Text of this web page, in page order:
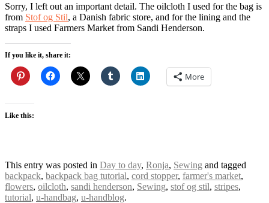
Sorry, I left out an important detail. The oilcloth I used for the bag is
from Stof og Stil, a Danish fabric store, and for the lining and the
straps I used Farmers Market from Sandi Henderson.
If you like it, share it:
More
Like this:
This entry was posted in Day to day, Ronja, Sewing and tagged
backpack, backpack bag tutorial, cord stopper, farmer's market,
flowers, oilcloth, sandi henderson, Sewing, stof og stil, stripes,
tutorial, u-handbag, u-handblog.